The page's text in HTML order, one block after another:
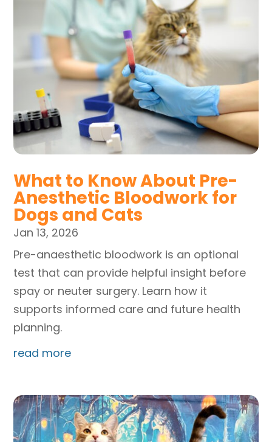
What to Know About Pre-
Anesthetic Bloodwork for
Dogs and Cats
Jan 13, 2026
Pre-anaesthetic bloodwork is an optional
test that can provide helpful insight before
spay or neuter surgery. Learn how it
supports informed care and future health
planning.
read more